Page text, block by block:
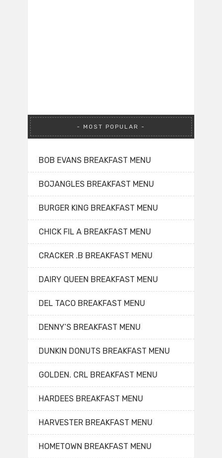
MOST POPULAR
BOB EVANS BREAKFAST MENU
BOJANGLES BREAKFAST MENU
BURGER KING BREAKFAST MENU
CHICK FIL A BREAKFAST MENU
CRACKER .B BREAKFAST MENU
DAIRY QUEEN BREAKFAST MENU
DEL TACO BREAKFAST MENU
DENNY’S BREAKFAST MENU
DUNKIN DONUTS BREAKFAST MENU
GOLDEN. CRL BREAKFAST MENU
HARDEES BREAKFAST MENU
HARVESTER BREAKFAST MENU
HOMETOWN BREAKFAST MENU